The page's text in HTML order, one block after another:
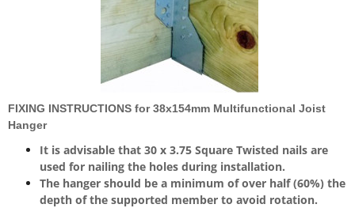
FIXING INSTRUCTIONS for 38x154mm Multifunctional Joist
Hanger
It is advisable that 30 x 3.75 Square Twisted nails are
used for nailing the holes during installation.
The hanger should be a minimum of over half (60%) the
depth of the supported member to avoid rotation.